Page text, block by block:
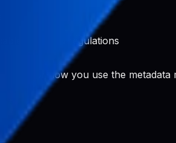
laws and regulations
or how you use the metadata